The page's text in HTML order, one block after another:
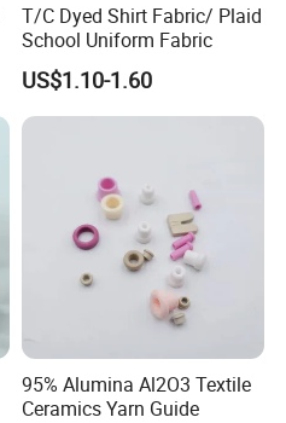
T/C Dyed Shirt Fabric/ Plaid
School Uniform Fabric
US$1.10-1.60
95% Alumina Al2O3 Textile
Ceramics Yarn Guide